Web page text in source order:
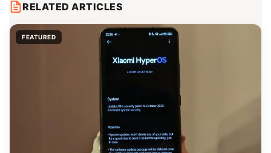
RELATED ARTICLES
FEATURED